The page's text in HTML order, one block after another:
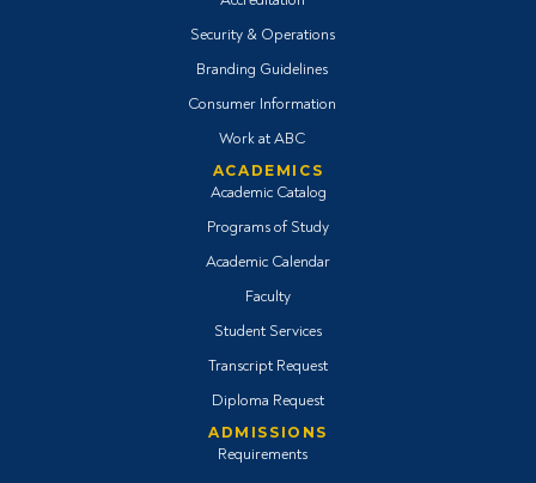
Security & Operations
Branding Guidelines
Consumer Information
Work at ABC
ACADEMICS
Academic Catalog
Programs of Study
Academic Calendar
Faculty
Student Services
Transcript Request
Diploma Request
ADMISSIONS
Requirements